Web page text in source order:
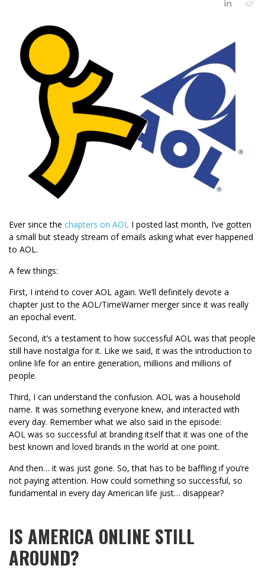
Ever since the chapters on AOL I posted last month, I’ve gotten
a small but steady stream of emails asking what ever happened
to AOL.
A few things:
First, I intend to cover AOL again. We’ll definitely devote a
chapter just to the AOL/TimeWarner merger since it was really
an epochal event.
Second, it’s a testament to how successful AOL was that people
still have nostalgia for it. Like we said, it was the introduction to
online life for an entire generation, millions and millions of
people.
Third, I can understand the confusion. AOL was a household
name. It was something everyone knew, and interacted with
every day. Remember what we also said in the episode:
AOL was so successful at branding itself that it was one of the
best known and loved brands in the world at one point.
And then… it was just gone. So, that has to be baffling if you’re
not paying attention. How could something so successful, so
fundamental in every day American life just… disappear?
IS AMERICA ONLINE STILL
AROUND?